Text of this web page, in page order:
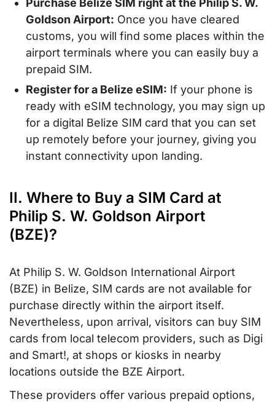
Purchase Belize SIM right at the Philip S. W.
Goldson Airport: Once you have cleared
customs, you will find some places within the
airport terminals where you can easily buy a
prepaid SIM.
Register for a Belize eSIM: If your phone is
ready with eSIM technology, you may sign up
for a digital Belize SIM card that you can set
up remotely before your journey, giving you
instant connectivity upon landing.
II. Where to Buy a SIM Card at
Philip S. W. Goldson Airport
(BZE)?
At Philip S. W. Goldson International Airport
(BZE) in Belize, SIM cards are not available for
purchase directly within the airport itself.
Nevertheless, upon arrival, visitors can buy SIM
cards from local telecom providers, such as Digi
and Smart!, at shops or kiosks in nearby
locations outside the BZE Airport.
These providers offer various prepaid options,